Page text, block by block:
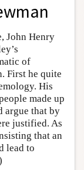
John Henry
of
First he quite
His
made up
argue that by
justified. As
that an
lead to